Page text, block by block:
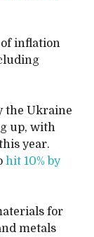
inflation
the Ukraine
up, with
year.
hit 10% by
for
metals